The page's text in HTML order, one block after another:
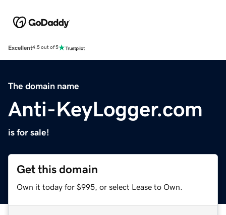
Excellent4.5 out of 5
The domain name
Anti-KeyLogger.com
is for sale!
Get this domain
Own it today for $995, or select Lease to Own.